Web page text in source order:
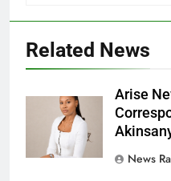
Related News
Arise
News